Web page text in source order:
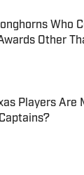
Who
Other
on Invalid Date
Players Are
on Invalid Date